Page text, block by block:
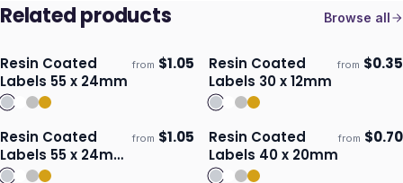
Related products Browse all
Ships 3–4 days
Resin Coated
Labels 55 x 24mm
from $1.05 Ships 3–4 days
Resin Coated
Labels 30 x 12mm
from $0.35
Ships 3–4 days
Resin Coated
Labels 55 x 24mm
- Oval
from $1.05 Ships 3–4 days
Resin Coated
Labels 40 x 20mm
from $0.70